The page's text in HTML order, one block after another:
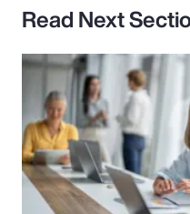
Read Next